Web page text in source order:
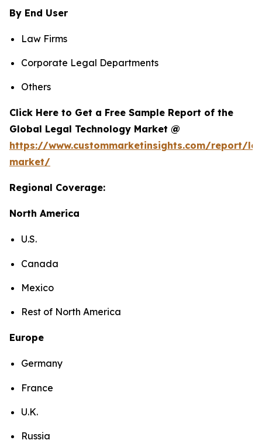
By End User
Law Firms
Corporate Legal Departments
Others
Click Here to Get a Free Sample Report of the
Global Legal Technology Market @
https://www.custommarketinsights.com/report/
market/
Regional Coverage:
North America
U.S.
Canada
Mexico
Rest of North America
Europe
Germany
France
U.K.
Russia